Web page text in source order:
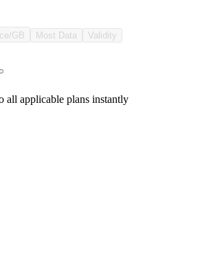
GB Most Data Validity
all applicable plans instantly